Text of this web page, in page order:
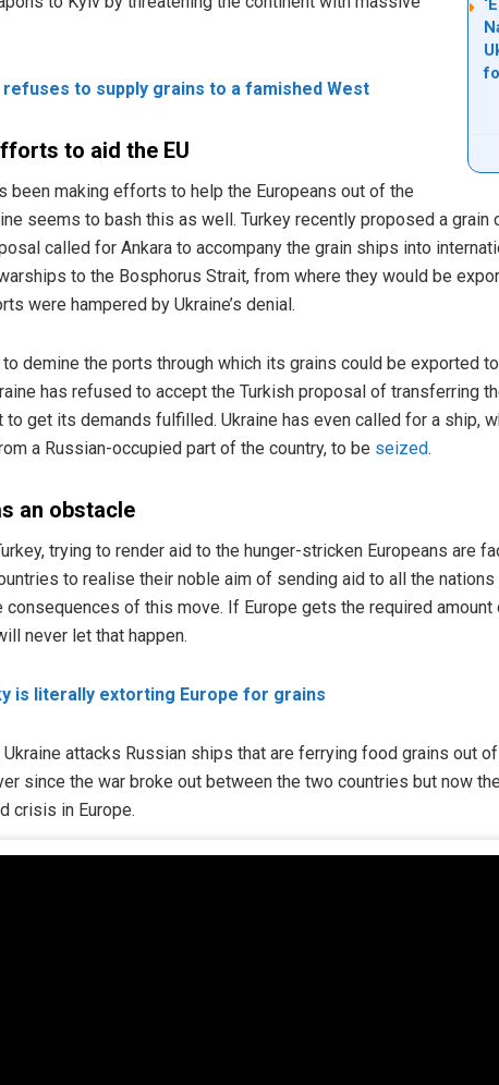
refuses to supply grains to a famished West
to aid the EU
been making efforts to help the Europeans out of the
seems to bash this as well. Turkey recently proposed a
called for Ankara to accompany the grain ships into
to the Bosphorus Strait, from where they would be
were hampered by Ukraine’s denial.
demine the ports through which its grains could be exported
has refused to accept the Turkish proposal of transferring
to get its demands fulfilled. Ukraine has even called for a ship,
a Russian-occupied part of the country, to be seized.
an obstacle
trying to render aid to the hunger-stricken Europeans are
to realise their noble aim of sending aid to all the
consequences of this move. If Europe gets the required
never let that happen.
is literally extorting Europe for grains
attacks Russian ships that are ferrying food grains out
since the war broke out between the two countries but now
crisis in Europe.